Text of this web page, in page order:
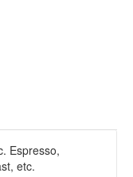
Espresso,
etc.